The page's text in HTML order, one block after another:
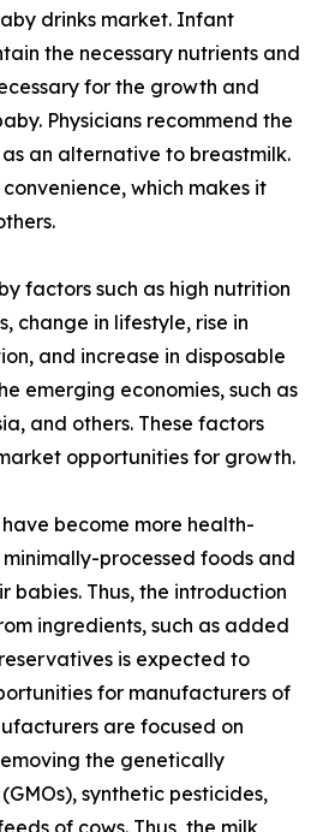
drinks market. Infant
the necessary nutrients and
for the growth and
Physicians recommend the
an alternative to breastmilk.
which makes it
factors such as high nutrition
change in lifestyle, rise in
and increase in disposable
emerging economies, such as
and others. These factors
opportunities for growth.
have become more health-
processed foods and
babies. Thus, the introduction
ingredients, such as added
is expected to
for manufacturers of
are focused on
the genetically
synthetic pesticides,